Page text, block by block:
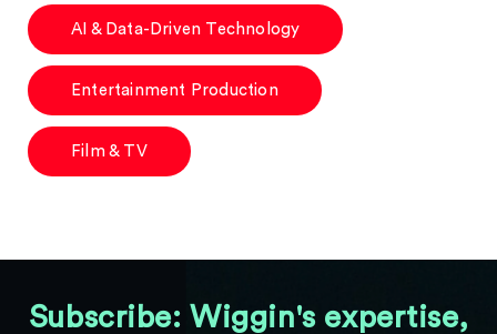
AI & Data-Driven Technology
Entertainment Production
Film & TV
Subscribe: Wiggin's expertise,